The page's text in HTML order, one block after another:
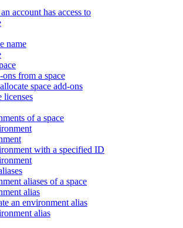
account has access to
name
ons from a space
space add-ons
licenses
of a space
with a specified ID
aliases of a space
alias
an environment alias
alias